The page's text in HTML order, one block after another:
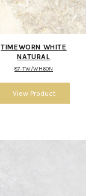
TIMEWORN WHITE
NATURAL
87-TW/WH60N